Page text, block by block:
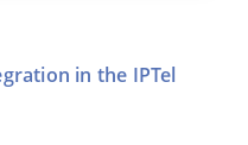
in the IPTel